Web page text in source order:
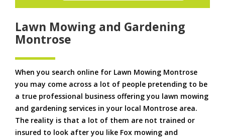
Lawn Mowing and Gardening
Montrose
When you search online for Lawn Mowing Montrose
you may come across a lot of people pretending to be
a true professional business offering you lawn mowing
and gardening services in your local Montrose area.
The reality is that a lot of them are not trained or
insured to look after you like Fox mowing and